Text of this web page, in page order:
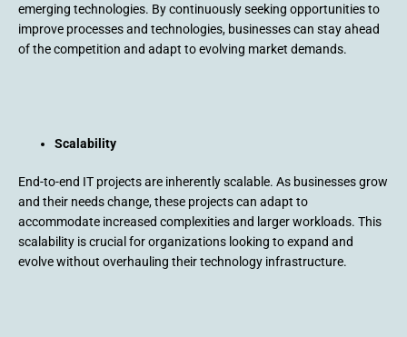
emerging technologies. By continuously seeking opportunities to
improve processes and technologies, businesses can stay ahead
of the competition and adapt to evolving market demands.
Scalability
End-to-end IT projects are inherently scalable. As businesses grow
and their needs change, these projects can adapt to
accommodate increased complexities and larger workloads. This
scalability is crucial for organizations looking to expand and
evolve without overhauling their technology infrastructure.